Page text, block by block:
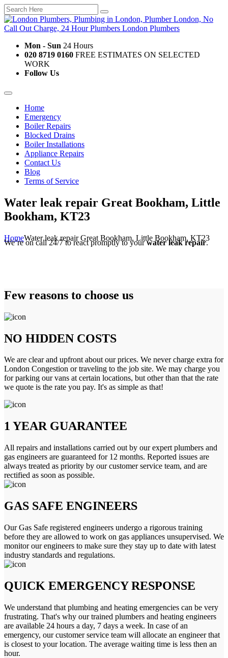
Mon - Sun 24 Hours
020 8719 0160 FREE ESTIMATES ON SELECTED
WORK
Follow Us
Home
Emergency
Boiler Repairs
Blocked Drains
Boiler Installations
Appliance Repairs
Contact Us
Blog
Terms of Service
Water leak repair Great Bookham, Little
Bookham, KT23
HomeWater leak repair Great Bookham, Little Bookham, KT23
We’re on call 24/7 to react promptly to yourwater leak repair.
Few reasons to choose us
NO HIDDEN COSTS
We are clear and upfront about our prices. We never charge extra for
London Congestion or traveling to the job site. We may charge you
for parking our vans at certain locations, but other than that the rate
we quote is the rate you pay. It's as simple as that!
1 YEAR GUARANTEE
All repairs and installations carried out by our expert plumbers and
gas engineers are guaranteed for 12 months. Reported issues are
always treated as priority by our customer service team, and are
rectified as soon as possible.
GAS SAFE ENGINEERS
Our Gas Safe registered engineers undergo a rigorous training
before they are allowed to work on gas appliances unsupervised. We
monitor our engineers to make sure they stay up to date with latest
industry standards and regulations.
QUICK EMERGENCY RESPONSE
We understand that plumbing and heating emergencies can be very
frustrating. That's why our trained plumbers and heating engineers
are available 24 hours a day, 7 days a week. In case of an
emergency, our customer service team will allocate an engineer that
is closest to your location. The average waiting time is less then an
hour.